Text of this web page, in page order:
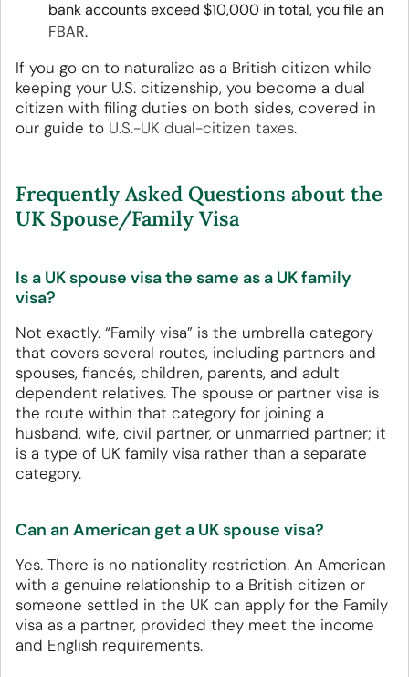
bank accounts exceed $10,000 in total, you file an
FBAR.
If you go on to naturalize as a British citizen while
keeping your U.S. citizenship, you become a dual
citizen with filing duties on both sides, covered in
our guide to U.S.-UK dual-citizen taxes.
Frequently Asked Questions about the
UK Spouse/Family Visa
Is a UK spouse visa the same as a UK family
visa?
Not exactly. “Family visa” is the umbrella category
that covers several routes, including partners and
spouses, fiancés, children, parents, and adult
dependent relatives. The spouse or partner visa is
the route within that category for joining a
husband, wife, civil partner, or unmarried partner; it
is a type of UK family visa rather than a separate
category.
Can an American get a UK spouse visa?
Yes. There is no nationality restriction. An American
with a genuine relationship to a British citizen or
someone settled in the UK can apply for the Family
visa as a partner, provided they meet the income
and English requirements.